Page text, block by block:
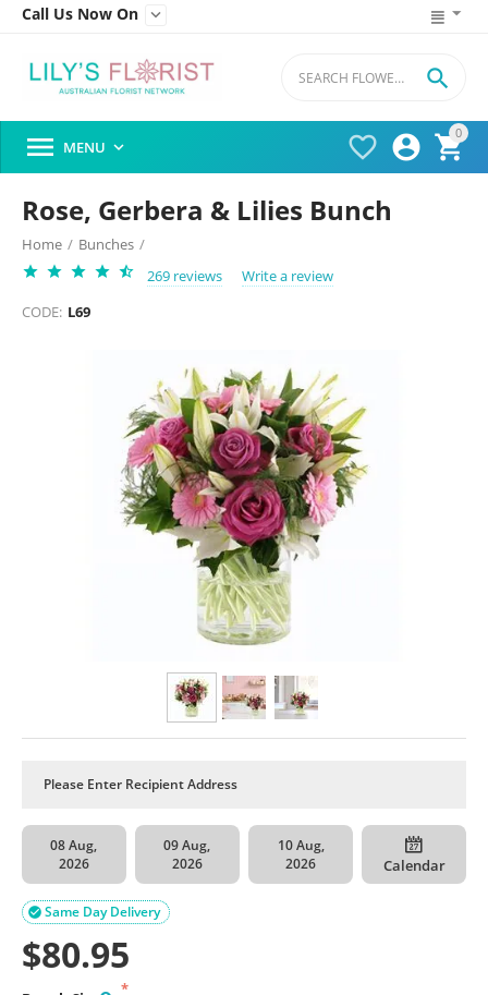
Call Us Now On 
0




 MENU 
Rose, Gerbera & Lilies Bunch
Home / Bunches /
269 reviews
Write a review
CODE: L69
08 Aug,
2026
09 Aug,
2026
10 Aug,
2026
Calendar
Same Day Delivery

$80.95